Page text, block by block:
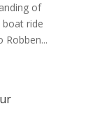
of
boat ride